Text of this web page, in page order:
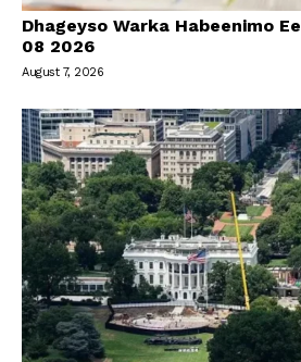
Dhageyso Warka Habeenimo
08 2026
August 7, 2026